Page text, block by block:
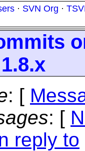
· SVN Org ·
: [
: [
reply to